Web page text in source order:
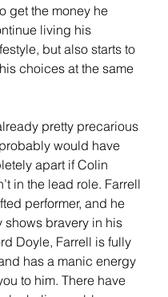
get the money he
living his
but also starts to
choices at the same
pretty precarious
would have
apart if Colin
in the lead role. Farrell
performer, and he
shows bravery in his
Doyle, Farrell is fully
has a manic energy
to him. There have